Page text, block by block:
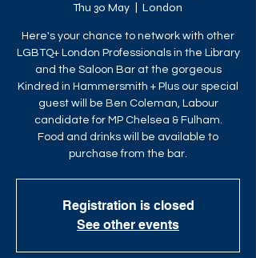
Thu 30 May London
Here's your chance to network with other
LGBTQ+ London Professionals in the Library
and the Saloon Bar at the gorgeous
Kindred in Hammersmith + Plus our special
guest will be Ben Coleman, Labour
candidate for MP Chelsea & Fulham.
Food and drinks will be available to
purchase from the bar.
Registration is closed
See other events